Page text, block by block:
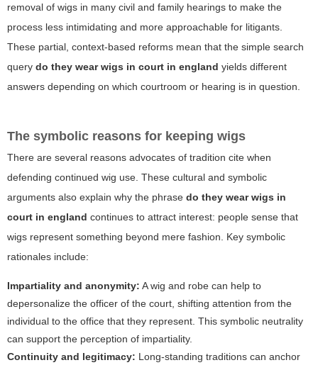
removal of wigs in many civil and family hearings to make the
process less intimidating and more approachable for litigants.
These partial, context-based reforms mean that the simple search
query do they wear wigs in court in england yields different
answers depending on which courtroom or hearing is in question.
The symbolic reasons for keeping wigs
There are several reasons advocates of tradition cite when
defending continued wig use. These cultural and symbolic
arguments also explain why the phrase do they wear wigs in
court in england continues to attract interest: people sense that
wigs represent something beyond mere fashion. Key symbolic
rationales include:
Impartiality and anonymity: A wig and robe can help to
depersonalize the officer of the court, shifting attention from the
individual to the office that they represent. This symbolic neutrality
can support the perception of impartiality.
Continuity and legitimacy: Long-standing traditions can anchor